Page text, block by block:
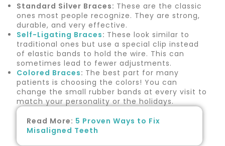
Standard Silver Braces: These are the classic
ones most people recognize. They are strong,
durable, and very effective.
Self-Ligating Braces: These look similar to
traditional ones but use a special clip instead
of elastic bands to hold the wire. This can
sometimes lead to fewer adjustments.
Colored Braces: The best part for many
patients is choosing the colors! You can
change the small rubber bands at every visit to
match your personality or the holidays.
Read More: 5 Proven Ways to Fix
Misaligned Teeth